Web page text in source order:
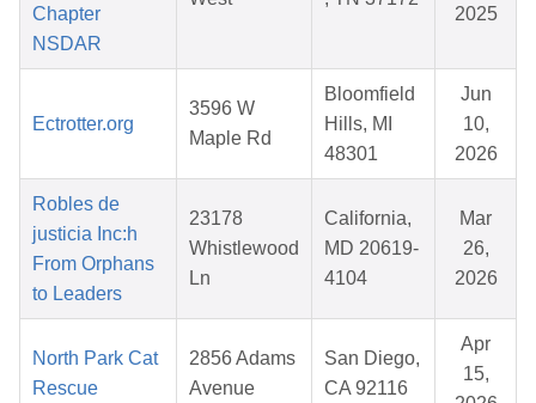
Chapter
NSDAR
2025
Ectrotter.org
3596 W
Maple Rd
Bloomfield
Hills, MI
48301
Jun
10,
2026
Robles de
justicia Inc:h
From Orphans
to Leaders
23178
Whistlewood
Ln
California,
MD 20619-
4104
Mar
26,
2026
North Park Cat
Rescue
2856 Adams
Avenue
San Diego,
CA 92116
Apr
15,